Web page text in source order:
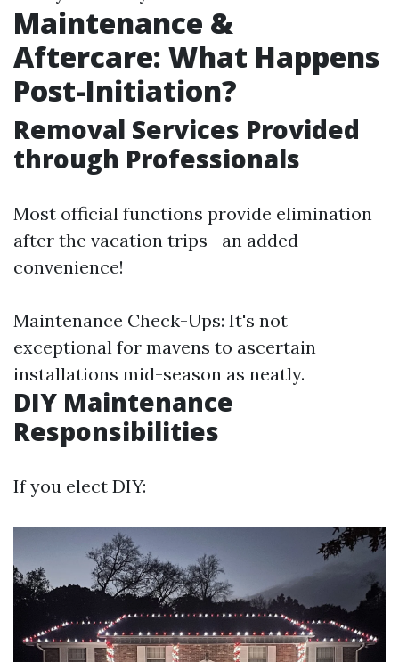
Maintenance &
Aftercare: What Happens
Post-Initiation?
Removal Services Provided
through Professionals
Most official functions provide elimination
after the vacation trips—an added
convenience!
Maintenance Check-Ups: It's not
exceptional for mavens to ascertain
installations mid-season as neatly.
DIY Maintenance
Responsibilities
If you elect DIY: